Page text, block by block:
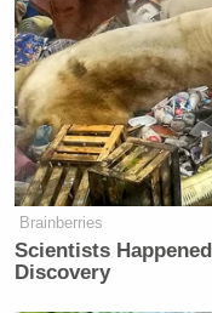
Brainberries
Scientists
Discovery